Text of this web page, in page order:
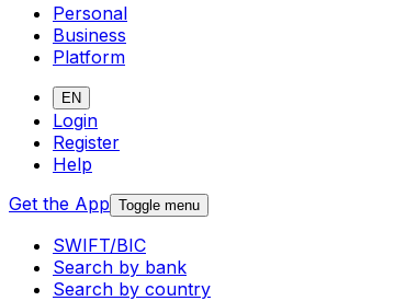
Personal
Business
Platform
EN
Login
Register
Help
Get the App Toggle menu
SWIFT/BIC
Search by bank
Search by country